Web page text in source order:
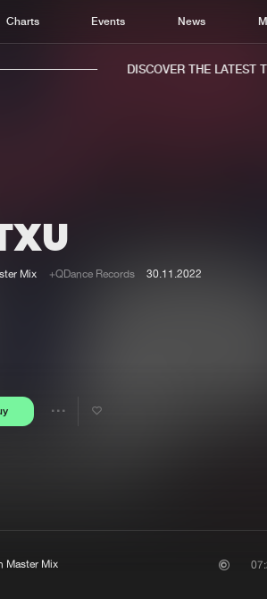
Charts Events News
Charts
DISCOVER THE LATEST
Mix +QDance Records 30.11.2022
Share
Master Mix